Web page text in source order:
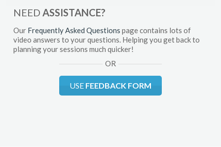
NEED ASSISTANCE?
Our Frequently Asked Questions page contains lots of
video answers to your questions. Helping you get back to
planning your sessions much quicker!
OR
USE FEEDBACK FORM